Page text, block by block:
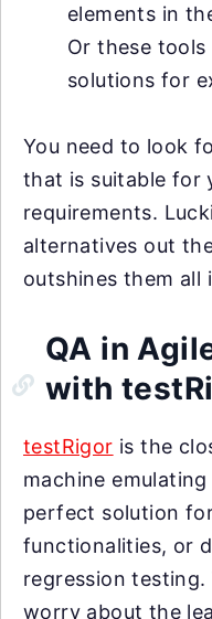
elements in
Or these
solutions for
You need to look
that is suitable for
requirements.
alternatives out
outshines them all
QA in
with
testRigor is the
machine
perfect solution
functionalities, or
regression testing.
worry about the